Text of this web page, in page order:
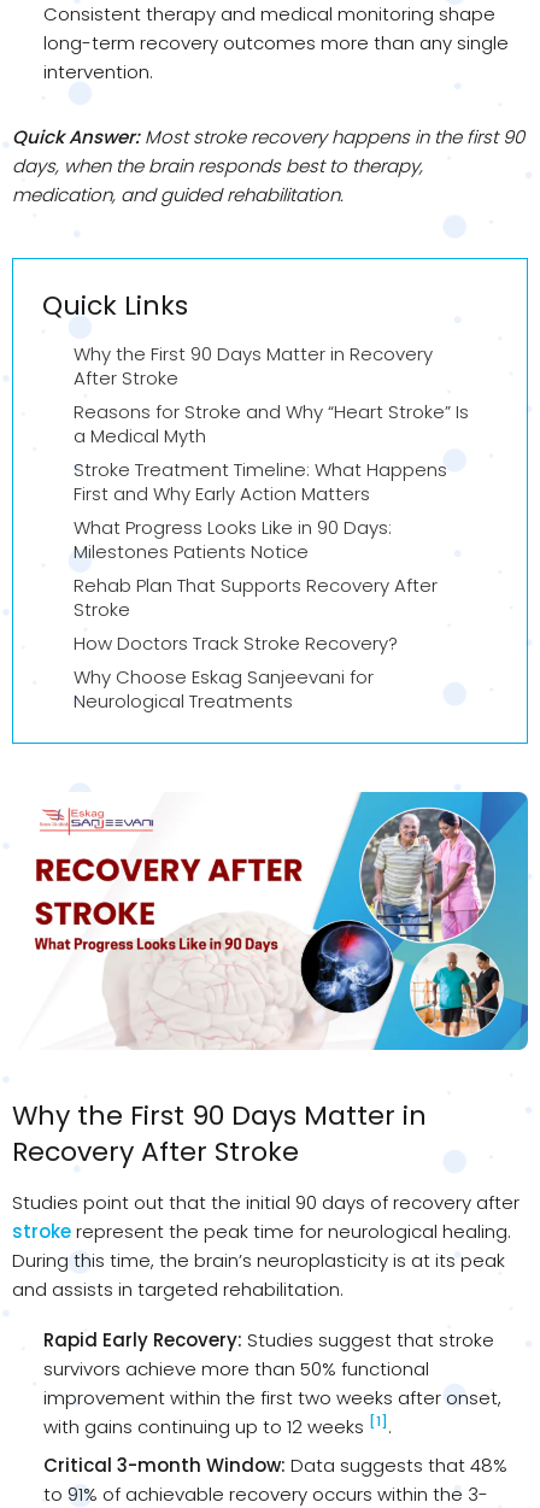
Consistent therapy and medical monitoring shape
long-term recovery outcomes more than any single
intervention.
Quick Answer:Most stroke recovery happens in the first 90
days, when the brain responds best to therapy,
medication, and guided rehabilitation.
Quick Links
Why the First 90 Days Matter in Recovery
After Stroke
Reasons for Stroke and Why “Heart Stroke” Is
a Medical Myth
Stroke Treatment Timeline: What Happens
First and Why Early Action Matters
What Progress Looks Like in 90 Days:
Milestones Patients Notice
Rehab Plan That Supports Recovery After
Stroke
How Doctors Track Stroke Recovery?
Why Choose Eskag Sanjeevani for
Neurological Treatments
Why the First 90 Days Matter in
Recovery After Stroke
Studies point out that the initial 90 days of recovery after
strokerepresent the peak time for neurological healing.
During this time, the brain’s neuroplasticity is at its peak
and assists in targeted rehabilitation.
Rapid Early Recovery: Studies suggest that stroke
survivors achieve more than 50% functional
improvement within the first two weeks after onset,
with gains continuing up to 12 weeks [1] .
Critical 3-month Window: Data suggests that 48%
to 91% of achievable recovery occurs within the 3-